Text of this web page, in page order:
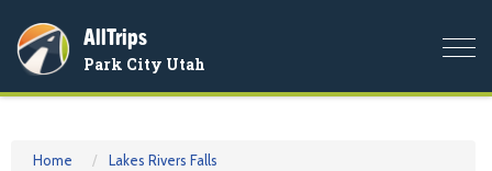
AllTrips
Park City Utah
Home Lakes Rivers Falls